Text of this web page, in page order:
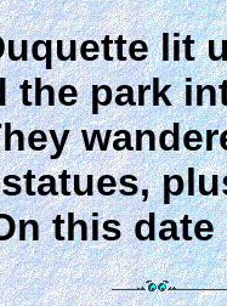
lit
the park
this